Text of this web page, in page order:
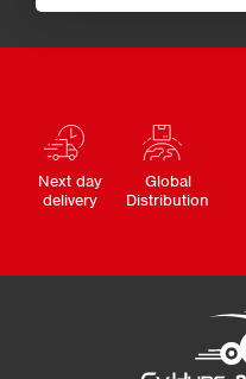
Next day
delivery
Global
Distribution